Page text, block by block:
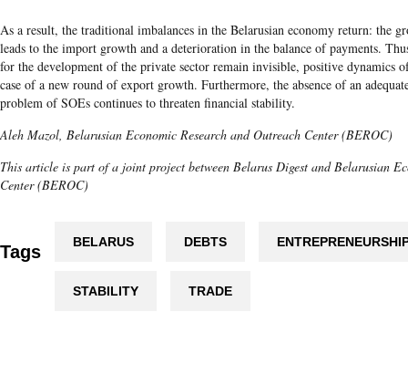
As a result, the traditional imbalances in the Belarusian economy return: the
leads to the import growth and a deterioration in the balance of payments.
for the development of the private sector remain invisible, positive dynamics
case of a new round of export growth. Furthermore, the absence of an
problem of SOEs continues to threaten financial stability.
Aleh Mazol, Belarusian Economic Research and Outreach Center (BEROC)
This article is part of a joint project between Belarus Digest and Belarusian
Center (BEROC)
Tags BELARUS DEBTS
STABILITY TRADE